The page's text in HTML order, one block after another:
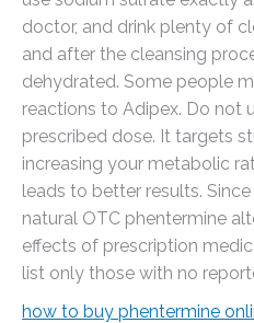
doctor, and drink plenty of
and after the cleansing
dehydrated. Some people
reactions to Adipex. Do not
prescribed dose. It targets
increasing your metabolic
leads to better results.
natural OTC phentermine
effects of prescription
list only those with no
how to buy phentermine